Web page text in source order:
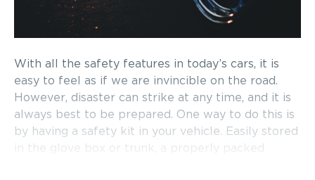
With all the safety features in today’s cars, it is
easy to feel as if we are invincible on the road.
However, disaster can strike at any time, and it is
always best to be prepared. One way to do this is
by having a safety kit in your vehicle. Easily stored
in the glove box or trunk, a properly packed